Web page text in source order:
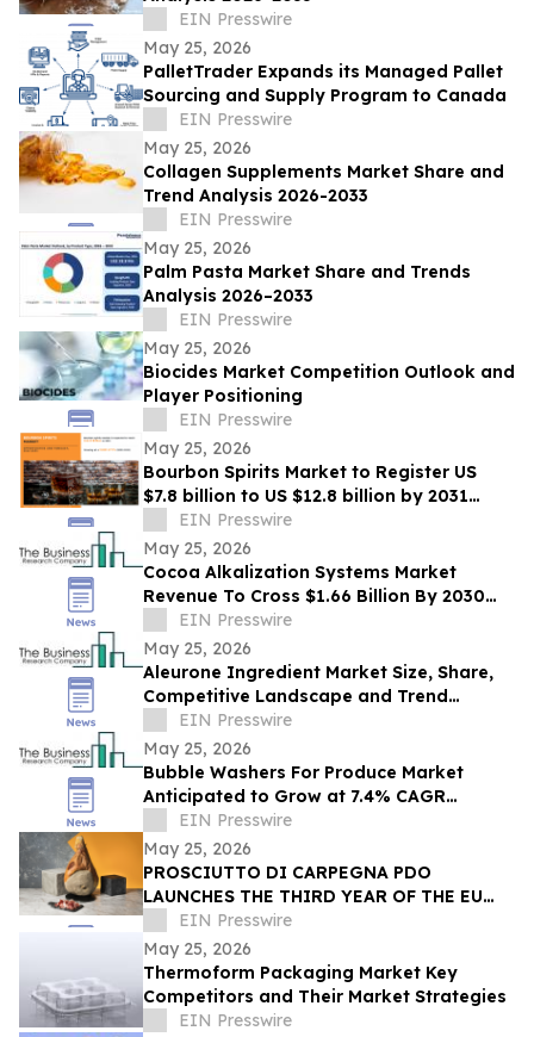
EIN Presswire
May 25, 2026
PalletTrader Expands its Managed Pallet
Sourcing and Supply Program to Canada
EIN Presswire
May 25, 2026
Collagen Supplements Market Share and
Trend Analysis 2026-2033
EIN Presswire
May 25, 2026
Palm Pasta Market Share and Trends
Analysis 2026–2033
EIN Presswire
May 25, 2026
Biocides Market Competition Outlook and
Player Positioning
EIN Presswire
May 25, 2026
Bourbon Spirits Market to Register US
$7.8 billion to US $12.8 billion by 2031
Driven by Premiumization Demand
EIN Presswire
May 25, 2026
Cocoa Alkalization Systems Market
Revenue To Cross $1.66 Billion By 2030
Supported By Rising Demand
EIN Presswire
May 25, 2026
Aleurone Ingredient Market Size, Share,
Competitive Landscape and Trend
Analysis Report
EIN Presswire
May 25, 2026
Bubble Washers For Produce Market
Anticipated to Grow at 7.4% CAGR
Through 2030: Industry Report
EIN Presswire
May 25, 2026
PROSCIUTTO DI CARPEGNA PDO
LAUNCHES THE THIRD YEAR OF THE EU
GEM HAM IN THE UNITED STATES
EIN Presswire
May 25, 2026
Thermoform Packaging Market Key
Competitors and Their Market Strategies
EIN Presswire